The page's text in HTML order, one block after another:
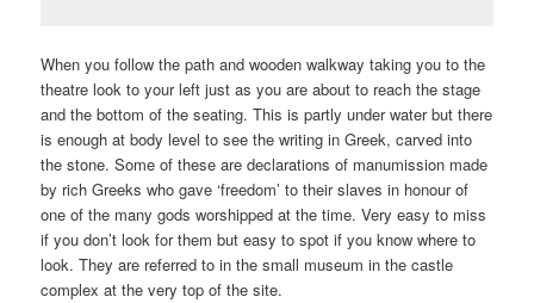
When you follow the path and wooden walkway taking you to the
theatre look to your left just as you are about to reach the stage
and the bottom of the seating. This is partly under water but there
is enough at body level to see the writing in Greek, carved into
the stone. Some of these are declarations of manumission made
by rich Greeks who gave ‘freedom’ to their slaves in honour of
one of the many gods worshipped at the time. Very easy to miss
if you don’t look for them but easy to spot if you know where to
look. They are referred to in the small museum in the castle
complex at the very top of the site.